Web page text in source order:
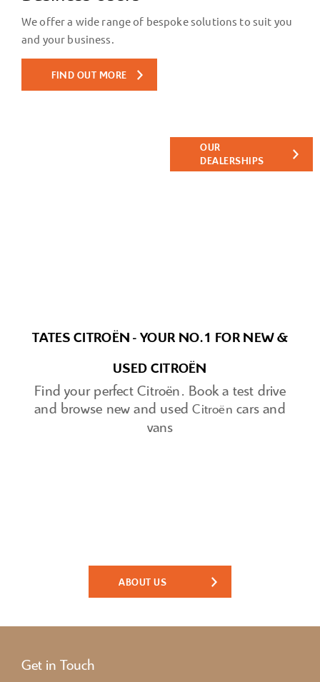
We offer a wide range of bespoke solutions to suit you
and your business.
FIND OUT MORE
OUR
DEALERSHIPS
TATES CITROËN - YOUR NO.1 FOR NEW &
USED CITROËN
Find your perfectCitroën. Book a test drive
and browse new and usedCitroëncars and
vans
ABOUT US
Get in Touch